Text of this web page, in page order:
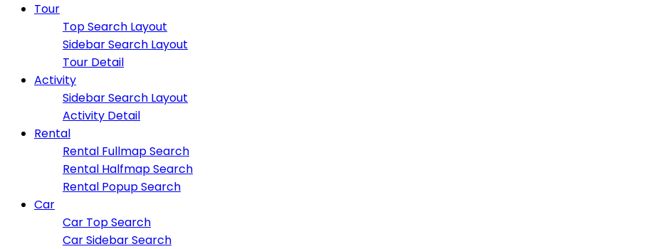
Tour
Top Search Layout
Sidebar Search Layout
Tour Detail
Activity
Sidebar Search Layout
Activity Detail
Rental
Rental Fullmap Search
Rental Halfmap Search
Rental Popup Search
Car
Car Top Search
Car Sidebar Search